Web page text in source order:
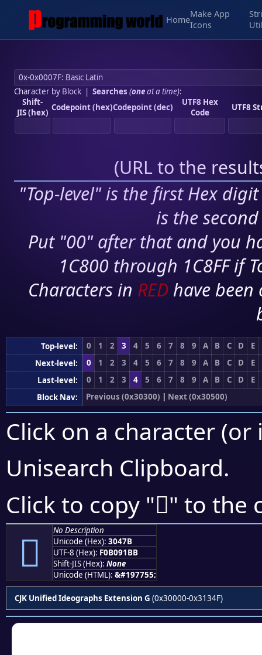
Home
Make App
Icons
Character by Block| Searches (oneat a time):
Shift-
JIS (hex) Codepoint (hex)Codepoint (dec)
UTF8 Hex
Code
UTF8
(URL to the
"Top-level" is the first Hex
is the
Put "00" after that and you
1C800 through 1C8FF if
Characters in RED have
Top-level: 0 1 2 3 4 5 6 7 8 9 A B C D
E
Next-level:
0 1 2 3 4 5 6 7 8 9 A B C D
E
Last-level:
0 1 2 3 4 5 6 7 8 9 A B C D
E
Block Nav:
Previous (0x30300) | Next (0x30500)
Click on a character
Unisearch Clipboard.
Click to copy "𰑻" to the
𰑻
No Description
Unicode (Hex): 3047B
UTF-8 (Hex): F0B091BB
Shift-JIS (Hex): None
Unicode (HTML): &#197755;
CJK Unified Ideographs Extension G (0x30000-0x3134F)